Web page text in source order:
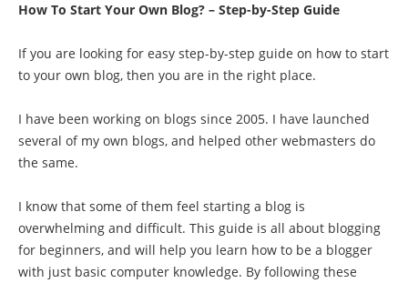
How To Start Your Own Blog? – Step-by-Step Guide
If you are looking for easy step-by-step guide on how to start
to your own blog, then you are in the right place.
I have been working on blogs since 2005. I have launched
several of my own blogs, and helped other webmasters do
the same.
I know that some of them feel starting a blog is
overwhelming and difficult. This guide is all about blogging
for beginners, and will help you learn how to be a blogger
with just basic computer knowledge. By following these